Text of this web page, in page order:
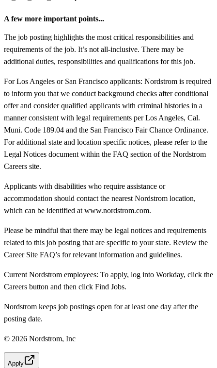
A few more important points...
The job posting highlights the most critical responsibilities and
requirements of the job. It’s not all-inclusive. There may be
additional duties, responsibilities and qualifications for this job.
For Los Angeles or San Francisco applicants: Nordstrom is required
to inform you that we conduct background checks after conditional
offer and consider qualified applicants with criminal histories in a
manner consistent with legal requirements per Los Angeles, Cal.
Muni. Code 189.04 and the San Francisco Fair Chance Ordinance.
For additional state and location specific notices, please refer to the
Legal Notices document within the FAQ section of the Nordstrom
Careers site.
Applicants with disabilities who require assistance or
accommodation should contact the nearest Nordstrom location,
which can be identified at www.nordstrom.com.
Please be mindful that there may be legal notices and requirements
related to this job posting that are specific to your state. Review the
Career Site FAQ’s for relevant information and guidelines.
Current Nordstrom employees: To apply, log into Workday, click the
Careers button and then click Find Jobs.
Nordstrom keeps job postings open for at least one day after the
posting date.
© 2026 Nordstrom, Inc
Apply